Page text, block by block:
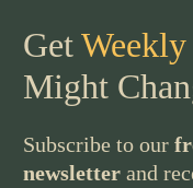
Get
Might
Subscribe to our
newsletter and